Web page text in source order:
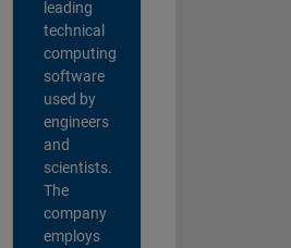
leading
technical
computing
software
used by
engineers
and
scientists.
The
company
employs